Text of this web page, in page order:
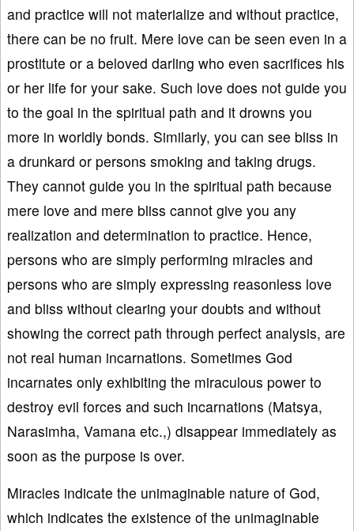
and practice will not materialize and without practice,
there can be no fruit. Mere love can be seen even in a
prostitute or a beloved darling who even sacrifices his
or her life for your sake. Such love does not guide you
to the goal in the spiritual path and it drowns you
more in worldly bonds. Similarly, you can see bliss in
a drunkard or persons smoking and taking drugs.
They cannot guide you in the spiritual path because
mere love and mere bliss cannot give you any
realization and determination to practice. Hence,
persons who are simply performing miracles and
persons who are simply expressing reasonless love
and bliss without clearing your doubts and without
showing the correct path through perfect analysis, are
not real human incarnations. Sometimes God
incarnates only exhibiting the miraculous power to
destroy evil forces and such incarnations (Matsya,
Narasimha, Vamana etc.,) disappear immediately as
soon as the purpose is over.
Miracles indicate the unimaginable nature of God,
which indicates the existence of the unimaginable